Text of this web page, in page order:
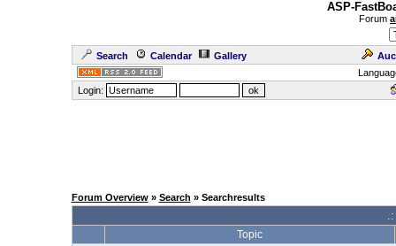
ASP-
Forum
Search Calendar Gallery
Login:
Forum Overview» Search » Searchresults
Topic